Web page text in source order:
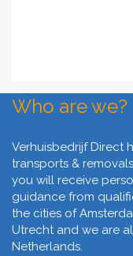
Who are we?
Verhuisbedrijf Direct
transports &
you will receive
guidance from
the cities of
Utrecht and we are
Netherlands.